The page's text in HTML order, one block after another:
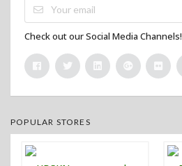
Check out our Social Media Channels!
POPULAR STORES